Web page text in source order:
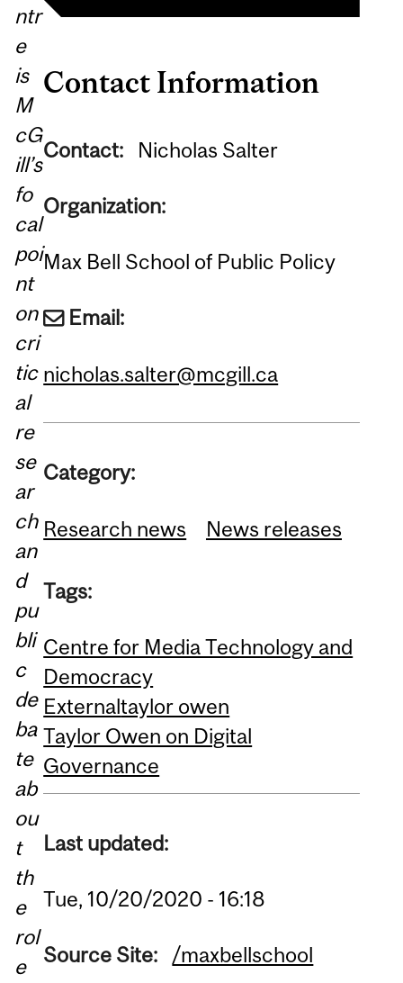
ntr
e
is
M
cG
ill’s
fo
cal
poi
nt
on
cri
tic
al
re
se
ar
ch
an
d
pu
bli
c
de
ba
te
ab
ou
t
th
e
rol
e
Contact Information
Contact: Nicholas Salter
Organization:
Max Bell School of Public Policy
Email:
nicholas.salter@mcgill.ca
Category:
Research news News releases
Tags:
Centre for Media Technology and
Democracy
Externaltaylor owen
Taylor Owen on Digital
Governance
Last updated:
Tue, 10/20/2020 - 16:18
Source Site: /maxbellschool